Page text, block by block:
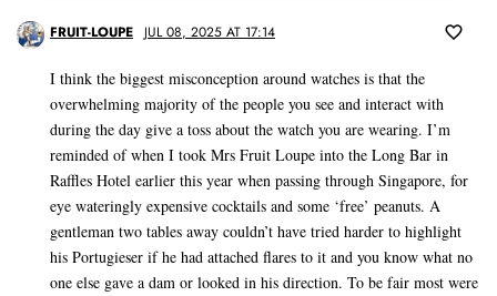
FRUIT-LOUPE JUL 08, 2025 AT 17:14
I think the biggest misconception around watches is that the
overwhelming majority of the people you see and interact with
during the day give a toss about the watch you are wearing. I’m
reminded of when I took Mrs Fruit Loupe into the Long Bar in
Raffles Hotel earlier this year when passing through Singapore, for
eye wateringly expensive cocktails and some ‘free’ peanuts. A
gentleman two tables away couldn’t have tried harder to highlight
his Portugieser if he had attached flares to it and you know what no
one else gave a dam or looked in his direction. To be fair most were